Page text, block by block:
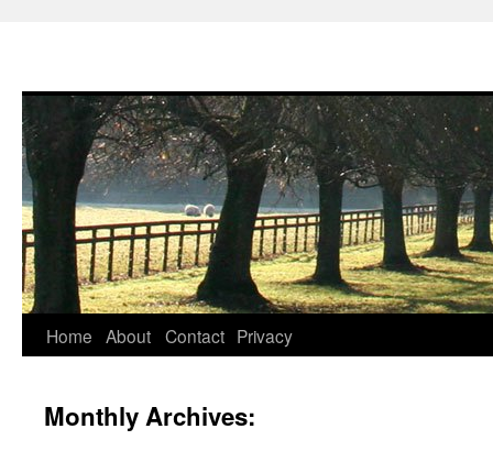
Skip
content
Home About Contact Privacy
Monthly Archives: